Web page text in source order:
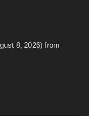
8, 2026) from